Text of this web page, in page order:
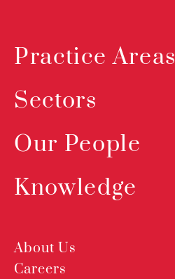
Practice Areas
Sectors
Our People
Knowledge
About Us
Careers